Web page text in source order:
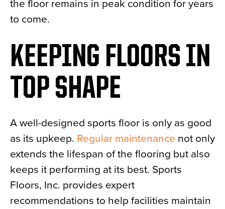
the floor remains in peak condition for years
to come.
KEEPING FLOORS IN
TOP SHAPE
A well-designed sports floor is only as good
as its upkeep. Regular maintenance not only
extends the lifespan of the flooring but also
keeps it performing at its best. Sports
Floors, Inc. provides expert
recommendations to help facilities maintain